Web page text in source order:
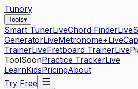
Tunory
Tools▾
Smart TunerLiveChord FinderLive
GeneratorLiveMetronome+Live
TrainerLiveFretboard TrainerLive
ToolSoonPractice TrackerLive
LearnKidsPricingAbout
Try Free